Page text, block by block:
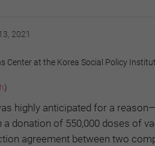
2021
Center at the Korea Social Policy
)
highly anticipated for a
donation of 550,000 doses of
agreement between two